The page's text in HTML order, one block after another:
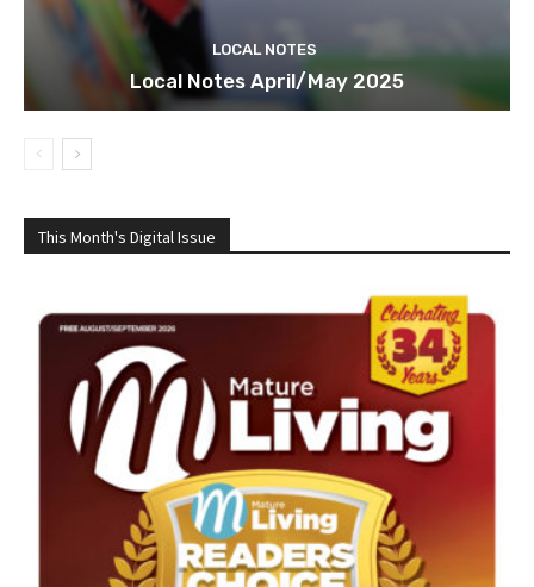
LOCAL NOTES
Local Notes April/May 2025
This Month's Digital Issue